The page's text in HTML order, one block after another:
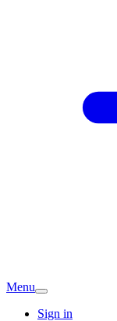
Menu
Sign in